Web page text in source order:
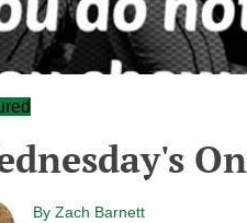
By Zach Barnett